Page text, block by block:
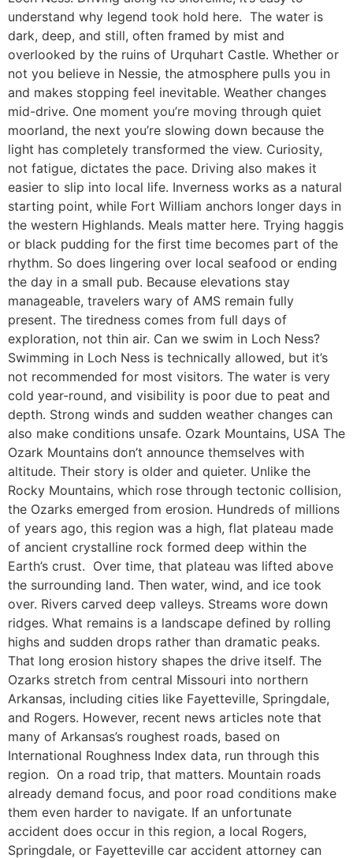
understand why legend took hold here. The water is
dark, deep, and still, often framed by mist and
overlooked by the ruins of Urquhart Castle. Whether or
not you believe in Nessie, the atmosphere pulls you in
and makes stopping feel inevitable. Weather changes
mid-drive. One moment you’re moving through quiet
moorland, the next you’re slowing down because the
light has completely transformed the view. Curiosity,
not fatigue, dictates the pace. Driving also makes it
easier to slip into local life. Inverness works as a natural
starting point, while Fort William anchors longer days in
the western Highlands. Meals matter here. Trying haggis
or black pudding for the first time becomes part of the
rhythm. So does lingering over local seafood or ending
the day in a small pub. Because elevations stay
manageable, travelers wary of AMS remain fully
present. The tiredness comes from full days of
exploration, not thin air. Can we swim in Loch Ness?
Swimming in Loch Ness is technically allowed, but it’s
not recommended for most visitors. The water is very
cold year-round, and visibility is poor due to peat and
depth. Strong winds and sudden weather changes can
also make conditions unsafe. Ozark Mountains, USA The
Ozark Mountains don’t announce themselves with
altitude. Their story is older and quieter. Unlike the
Rocky Mountains, which rose through tectonic collision,
the Ozarks emerged from erosion. Hundreds of millions
of years ago, this region was a high, flat plateau made
of ancient crystalline rock formed deep within the
Earth’s crust. Over time, that plateau was lifted above
the surrounding land. Then water, wind, and ice took
over. Rivers carved deep valleys. Streams wore down
ridges. What remains is a landscape defined by rolling
highs and sudden drops rather than dramatic peaks.
That long erosion history shapes the drive itself. The
Ozarks stretch from central Missouri into northern
Arkansas, including cities like Fayetteville, Springdale,
and Rogers. However, recent news articles note that
many of Arkansas’s roughest roads, based on
International Roughness Index data, run through this
region. On a road trip, that matters. Mountain roads
already demand focus, and poor road conditions make
them even harder to navigate. If an unfortunate
accident does occur in this region, a local Rogers,
Springdale, or Fayetteville car accident attorney can